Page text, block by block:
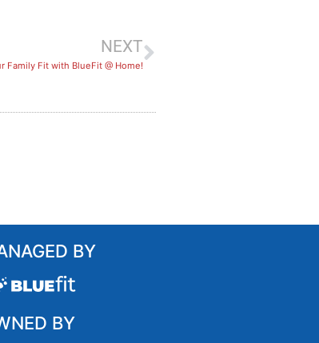
NEXT
Family Fit with BlueFit @ Home!
BY
BY